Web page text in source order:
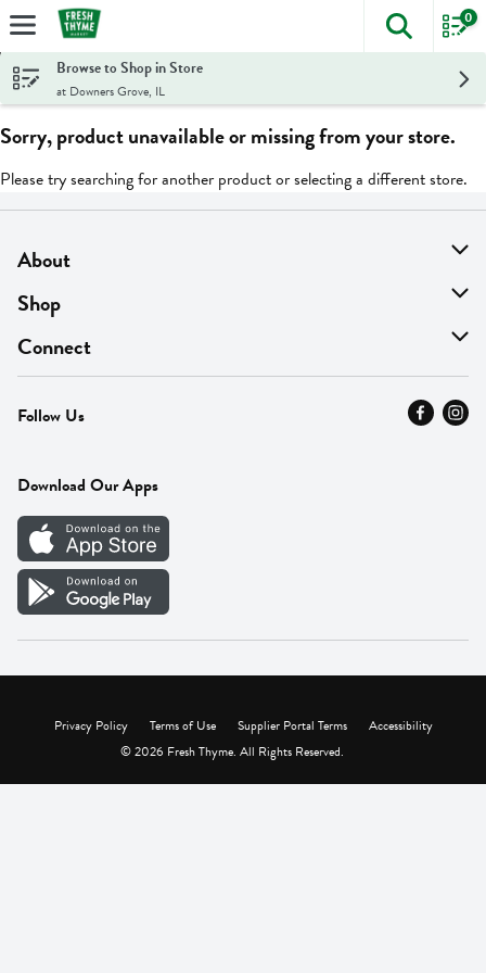
Skip header to page content
The
0
Browse to Shop in Store
at Downers Grove, IL
Sorry, product unavailable or missing from your store.
Please try searching for another product or selecting a different store.
About
About Us
Find A Store
MyThyme Loyalty
Press
Careers
Vendor Portal
Shop
On Sale
Departments
Fresh Thyme Brand
Connect
Contact Us
Careers
Follow Us
Download Our Apps
Privacy Policy Terms of Use Supplier Portal Terms
Accessibility
© 2026 Fresh Thyme. All Rights Reserved.